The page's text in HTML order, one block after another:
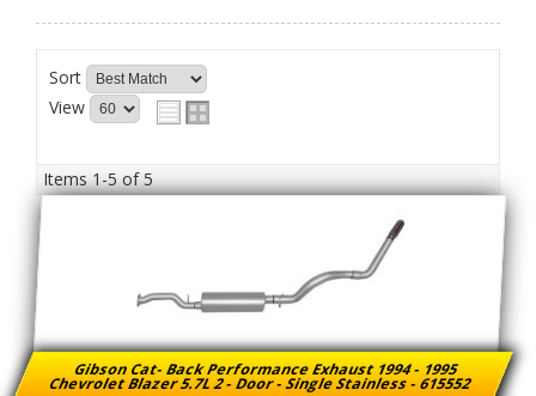
Sort
View
Items1-5of5
Gibson Cat- Back Performance Exhaust 1994 - 1995
Chevrolet Blazer 5.7L 2 - Door - Single Stainless - 615552